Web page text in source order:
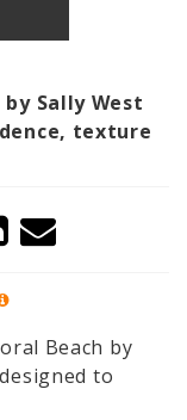
Sally West
texture
Beach by
to